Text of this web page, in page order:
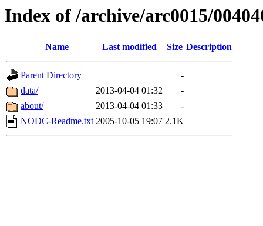
Index of /archive/arc0015/
Name Last modified Size Description
Parent Directory
-
data/
2013-04-04 01:32
-
about/
2013-04-04 01:33
-
NODC-Readme.txt 2005-10-05 19:07 2.1K